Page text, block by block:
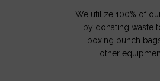
We utilize 100% of
by donating waste
boxing punch
other